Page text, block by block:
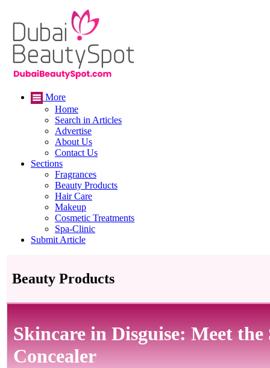
More
Home
Search in Articles
Advertise
About Us
Contact Us
Sections
Fragrances
Beauty Products
Hair Care
Makeup
Cosmetic Treatments
Spa-Clinic
Submit Article
Beauty Products
Skincare in Disguise: Meet
Concealer